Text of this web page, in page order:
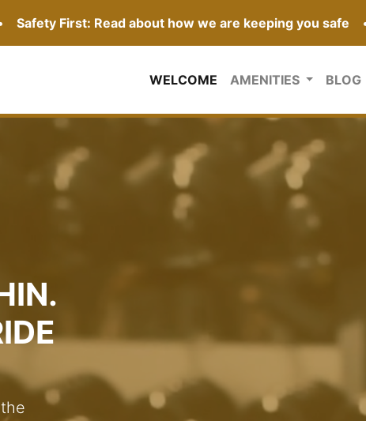
Safety First: Read about how we are keeping you safe
WELCOME(CURRENT)
AMENITIES BLOG